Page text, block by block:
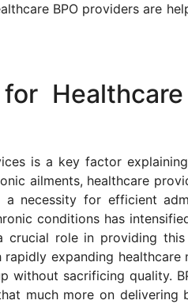
BPO providers are
is a key factor
ailments, healthcare
a necessity for efficient
conditions has
crucial role in providing
expanding healthcare
without sacrificing quality.
much more on delivering